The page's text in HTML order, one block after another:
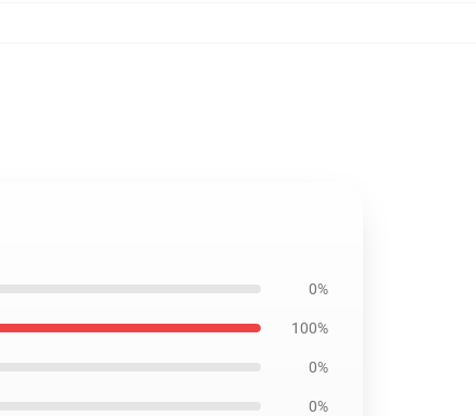
0%
100%
0%
0%